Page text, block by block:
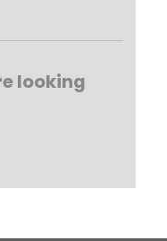
looking